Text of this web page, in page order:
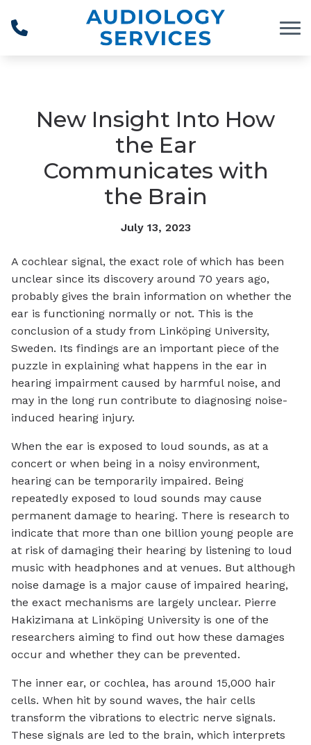
New Insight Into How
the Ear
Communicates with
the Brain
July 13, 2023
A cochlear signal, the exact role of which has been
unclear since its discovery around 70 years ago,
probably gives the brain information on whether the
ear is functioning normally or not. This is the
conclusion of a study from Linköping University,
Sweden. Its findings are an important piece of the
puzzle in explaining what happens in the ear in
hearing impairment caused by harmful noise, and
may in the long run contribute to diagnosing noise-
induced hearing injury.
When the ear is exposed to loud sounds, as at a
concert or when being in a noisy environment,
hearing can be temporarily impaired. Being
repeatedly exposed to loud sounds may cause
permanent damage to hearing. There is research to
indicate that more than one billion young people are
at risk of damaging their hearing by listening to loud
music with headphones and at venues. But although
noise damage is a major cause of impaired hearing,
the exact mechanisms are largely unclear. Pierre
Hakizimana at Linköping University is one of the
researchers aiming to find out how these damages
occur and whether they can be prevented.
The inner ear, or cochlea, has around 15,000 hair
cells. When hit by sound waves, the hair cells
transform the vibrations to electric nerve signals.
These signals are led to the brain, which interprets